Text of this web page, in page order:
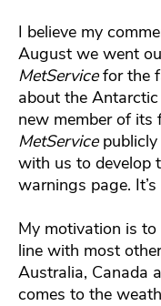
I believe my
August we went
MetServicefor the
about the
new member of its
MetServicepublicly
with us to develop
warnings page.
My motivation is
line with most
Australia, Canada
comes to the